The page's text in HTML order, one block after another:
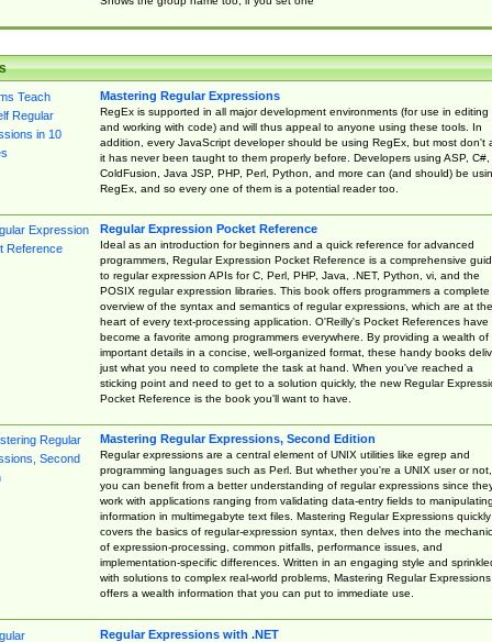
Mastering Regular Expressions
RegEx is supported in all major development environments (for use in editing
and working with code) and will thus appeal to anyone using these tools. In
addition, every JavaScript developer should be using RegEx, but most don't
it has never been taught to them properly before. Developers using ASP, C#,
ColdFusion, Java JSP, PHP, Perl, Python, and more can (and should) be
RegEx, and so every one of them is a potential reader too.
Regular Expression Pocket Reference
Ideal as an introduction for beginners and a quick reference for advanced
programmers, Regular Expression Pocket Reference is a comprehensive
to regular expression APIs for C, Perl, PHP, Java, .NET, Python, vi, and the
POSIX regular expression libraries. This book offers programmers a complete
overview of the syntax and semantics of regular expressions, which are at the
heart of every text-processing application. O'Reilly's Pocket References have
become a favorite among programmers everywhere. By providing a wealth of
important details in a concise, well-organized format, these handy books
just what you need to complete the task at hand. When you've reached a
sticking point and need to get to a solution quickly, the new Regular
Pocket Reference is the book you'll want to have.
Mastering Regular Expressions, Second Edition
Regular expressions are a central element of UNIX utilities like egrep and
programming languages such as Perl. But whether you're a UNIX user or not,
you can benefit from a better understanding of regular expressions since
work with applications ranging from validating data-entry fields to manipulating
information in multimegabyte text files. Mastering Regular Expressions quickly
covers the basics of regular-expression syntax, then delves into the
of expression-processing, common pitfalls, performance issues, and
implementation-specific differences. Written in an engaging style and
with solutions to complex real-world problems, Mastering Regular Expressions
offers a wealth information that you can put to immediate use.
Regular Expressions with .NET